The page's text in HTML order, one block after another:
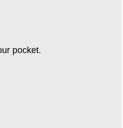
pocket.